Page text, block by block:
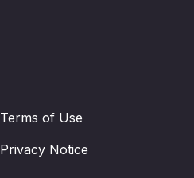
Terms of Use
Privacy Notice